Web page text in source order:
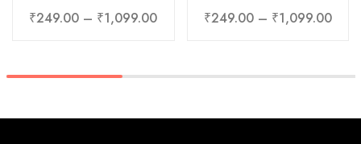
₹249.00 – ₹1,099.00 ₹249.00 – ₹1,099.00